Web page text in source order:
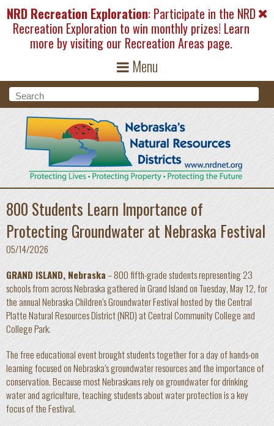
Skip to main content
NRD Recreation Exploration: Participate in the NRD
Recreation Exploration to win monthly prizes! Learn
more by visiting our Recreation Areas page.
Menu
Search form
Search
800 Students Learn Importance of
Protecting Groundwater at Nebraska Festival
05/14/2026
GRAND ISLAND, Nebraska– 800 fifth-grade students representing 23
schools from across Nebraska gathered in Grand Island on Tuesday, May 12, for
the annual Nebraska Children’s Groundwater Festival hosted by the Central
Platte Natural Resources District (NRD) at Central Community College and
College Park.
The free educational event brought students together for a day of hands-on
learning focused on Nebraska’s groundwater resources and the importance of
conservation. Because most Nebraskans rely on groundwater for drinking
water and agriculture, teaching students about water protection is a key
focus of the Festival.